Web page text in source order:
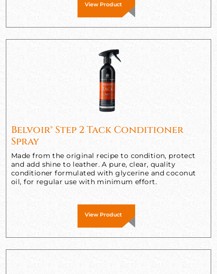
View Product
Belvoir® Step 2 Tack Conditioner
Spray
Made from the original recipe to condition, protect
and add shine to leather. A pure, clear, quality
conditioner formulated with glycerine and coconut
oil, for regular use with minimum effort.
View Product